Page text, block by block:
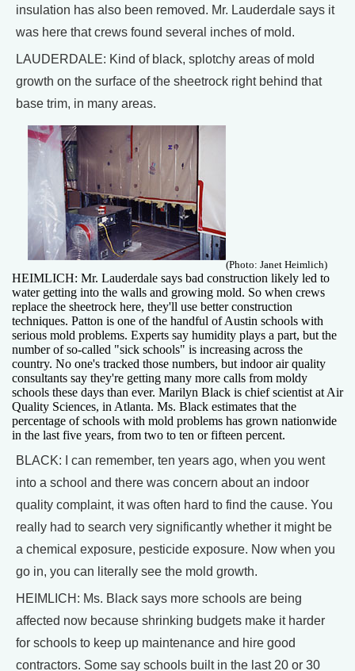
insulation has also been removed. Mr. Lauderdale says it
was here that crews found several inches of mold.
LAUDERDALE: Kind of black, splotchy areas of mold
growth on the surface of the sheetrock right behind that
base trim, in many areas.
(Photo: Janet Heimlich)
HEIMLICH: Mr. Lauderdale says bad construction likely led to
water getting into the walls and growing mold. So when crews
replace the sheetrock here, they'll use better construction
techniques. Patton is one of the handful of Austin schools with
serious mold problems. Experts say humidity plays a part, but the
number of so-called "sick schools" is increasing across the
country. No one's tracked those numbers, but indoor air quality
consultants say they're getting many more calls from moldy
schools these days than ever. Marilyn Black is chief scientist at Air
Quality Sciences, in Atlanta. Ms. Black estimates that the
percentage of schools with mold problems has grown nationwide
in the last five years, from two to ten or fifteen percent.
BLACK: I can remember, ten years ago, when you went
into a school and there was concern about an indoor
quality complaint, it was often hard to find the cause. You
really had to search very significantly whether it might be
a chemical exposure, pesticide exposure. Now when you
go in, you can literally see the mold growth.
HEIMLICH: Ms. Black says more schools are being
affected now because shrinking budgets make it harder
for schools to keep up maintenance and hire good
contractors. Some say schools built in the last 20 or 30